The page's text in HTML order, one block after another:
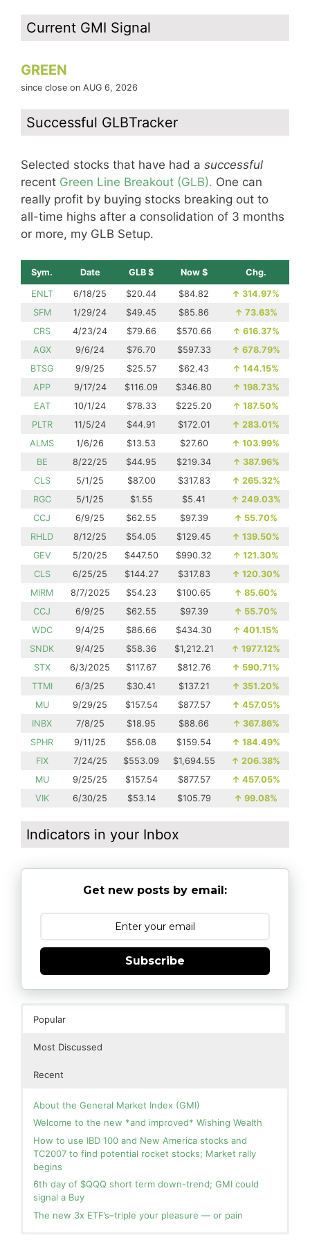
Current GMI Signal
GREEN
since close on AUG 6, 2026
Successful GLBTracker
Selected stocks that have had a successful
recent Green Line Breakout (GLB). One can
really profit by buying stocks breaking out to
all-time highs after a consolidation of 3 months
or more, my GLB Setup.
Sym. Date GLB $ Now $ Chg.
ENLT 6/18/25 $20.44 $84.82 ↑ 314.97%
SFM
1/29/24 $49.45 $85.86 ↑ 73.63%
CRS
4/23/24 $79.66 $570.66 ↑ 616.37%
AGX
9/6/24 $76.70 $597.33 ↑ 678.79%
BTSG
9/9/25 $25.57 $62.43 ↑ 144.15%
APP
9/17/24 $116.09 $346.80 ↑ 198.73%
EAT
10/1/24 $78.33 $225.20 ↑ 187.50%
PLTR
11/5/24 $44.91 $172.01 ↑ 283.01%
ALMS
1/6/26 $13.53 $27.60 ↑ 103.99%
BE
8/22/25 $44.95 $219.34 ↑ 387.96%
CLS
5/1/25 $87.00 $317.83 ↑ 265.32%
RGC
5/1/25 $1.55 $5.41 ↑ 249.03%
CCJ
6/9/25 $62.55 $97.39 ↑ 55.70%
RHLD
8/12/25 $54.05 $129.45 ↑ 139.50%
GEV
5/20/25 $447.50 $990.32 ↑ 121.30%
CLS
6/25/25 $144.27 $317.83 ↑ 120.30%
MIRM
8/7/2025 $54.23 $100.65 ↑ 85.60%
CCJ
6/9/25 $62.55 $97.39 ↑ 55.70%
WDC
9/4/25 $86.66 $434.30 ↑ 401.15%
SNDK
9/4/25 $58.36 $1,212.21 ↑ 1977.12%
STX
6/3/2025 $117.67 $812.76 ↑ 590.71%
TTMI
6/3/25 $30.41 $137.21 ↑ 351.20%
MU
9/29/25 $157.54 $877.57 ↑ 457.05%
INBX
7/8/25 $18.95 $88.66 ↑ 367.86%
SPHR
9/11/25 $56.08 $159.54 ↑ 184.49%
FIX
7/24/25 $553.09 $1,694.55 ↑ 206.38%
MU
9/25/25 $157.54 $877.57 ↑ 457.05%
VIK
6/30/25 $53.14 $105.79 ↑ 99.08%
Indicators in your Inbox
Get new posts by email:
Subscribe
Popular
Most Discussed
Recent
About the General Market Index (GMI)
Welcome to the new *and improved* Wishing Wealth
How to use IBD 100 and New America stocks and
TC2007 to find potential rocket stocks; Market rally
begins
6th day of $QQQ short term down-trend; GMI could
signal a Buy
The new 3x ETF’s–triple your pleasure — or pain